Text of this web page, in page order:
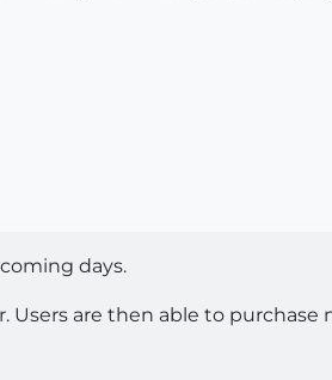
days.
are then able to purchase